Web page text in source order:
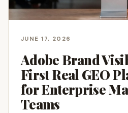
JUNE 17, 2026
Adobe Brand
First Real GEO
for Enterprise
Teams